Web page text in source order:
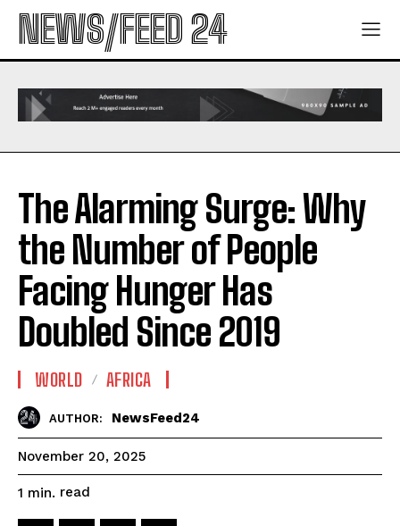
NEWS/FEED 24
The Alarming Surge: Why
the Number of People
Facing Hunger Has
Doubled Since 2019
WORLD AFRICA
AUTHOR: NewsFeed24
November 20, 2025
1 min. read